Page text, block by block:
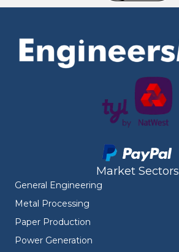
Market Sectors
General Engineering
Metal Processing
Paper Production
Power Generation